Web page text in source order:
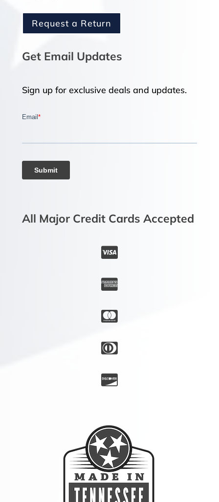
Request a Return
Get Email Updates
Sign up for exclusive deals and updates.
All Major Credit Cards Accepted




